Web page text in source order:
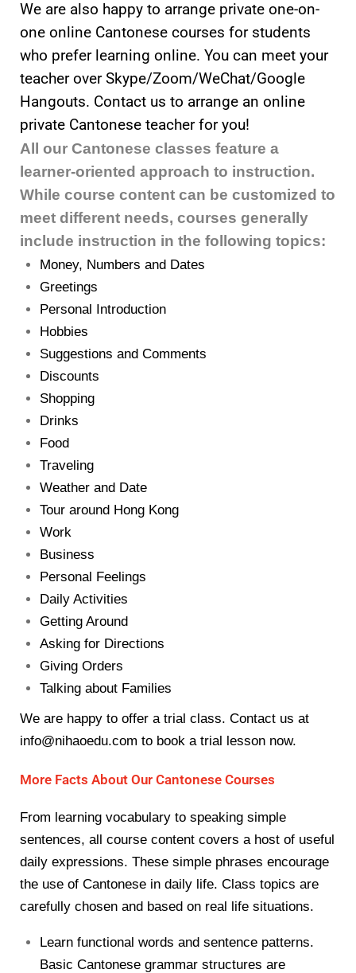
We are also happy to arrange private one-on-
one online Cantonese courses for students
who prefer learning online. You can meet your
teacher over Skype/Zoom/WeChat/Google
Hangouts. Contact us to arrange an online
private Cantonese teacher for you!
All our Cantonese classes feature a
learner-oriented approach to instruction.
While course content can be customized to
meet different needs, courses generally
include instruction in the following topics:
Money, Numbers and Dates
Greetings
Personal Introduction
Hobbies
Suggestions and Comments
Discounts
Shopping
Drinks
Food
Traveling
Weather and Date
Tour around Hong Kong
Work
Business
Personal Feelings
Daily Activities
Getting Around
Asking for Directions
Giving Orders
Talking about Families
We are happy to offer a trial class. Contact us at
info@nihaoedu.com to book a trial lesson now.
More Facts About Our Cantonese Courses
From learning vocabulary to speaking simple
sentences, all course content covers a host of useful
daily expressions. These simple phrases encourage
the use of Cantonese in daily life. Class topics are
carefully chosen and based on real life situations.
Learn functional words and sentence patterns.
Basic Cantonese grammar structures are